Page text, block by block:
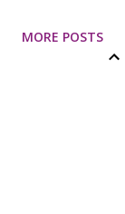
for
company.
guilty of
search and
and
MORE POSTS